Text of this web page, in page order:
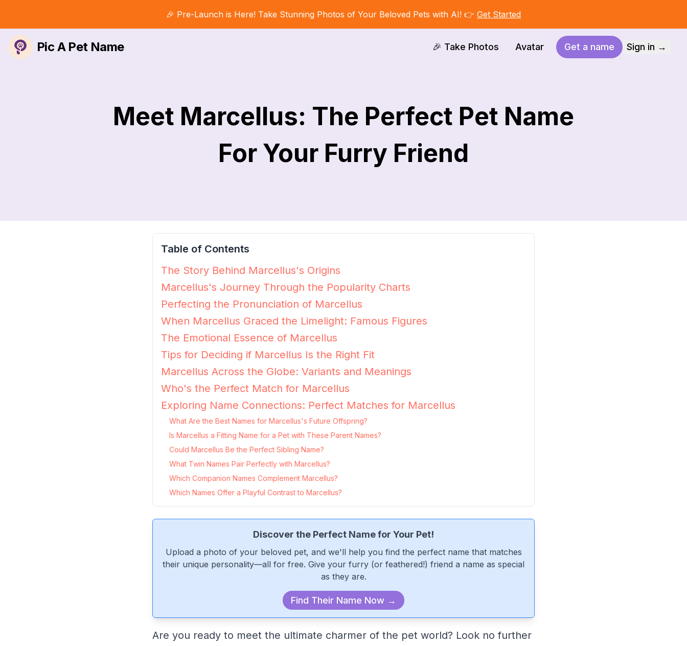
🎉 Pre-Launch is Here! Take Stunning Photos of Your Beloved Pets with AI! 👉 Get Started
Pic A Pet Name 🎉 Take Photos Avatar Get a name Sign in →
Meet Marcellus: The Perfect Pet Name
For Your Furry Friend
Table of Contents
The Story Behind Marcellus's Origins
Marcellus's Journey Through the Popularity Charts
Perfecting the Pronunciation of Marcellus
When Marcellus Graced the Limelight: Famous Figures
The Emotional Essence of Marcellus
Tips for Deciding if Marcellus Is the Right Fit
Marcellus Across the Globe: Variants and Meanings
Who's the Perfect Match for Marcellus
Exploring Name Connections: Perfect Matches for Marcellus
What Are the Best Names for Marcellus's Future Offspring?
Is Marcellus a Fitting Name for a Pet with These Parent Names?
Could Marcellus Be the Perfect Sibling Name?
What Twin Names Pair Perfectly with Marcellus?
Which Companion Names Complement Marcellus?
Which Names Offer a Playful Contrast to Marcellus?
Discover the Perfect Name for Your Pet!
Upload a photo of your beloved pet, and we'll help you find the perfect name that matches
their unique personality—all for free. Give your furry (or feathered!) friend a name as special
as they are.
Find Their Name Now →
Are you ready to meet the ultimate charmer of the pet world? Look no further